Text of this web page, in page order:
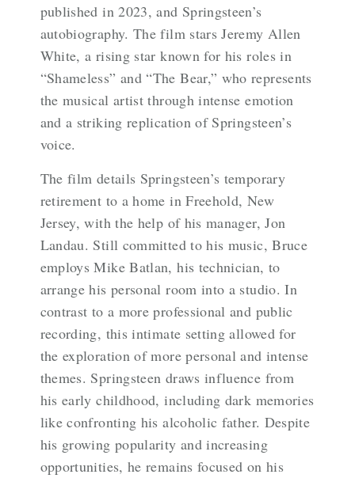
published in 2023, and Springsteen’s
autobiography. The film stars Jeremy Allen
White, a rising star known for his roles in
“Shameless” and “The Bear,” who represents
the musical artist through intense emotion
and a striking replication of Springsteen’s
voice.
The film details Springsteen’s temporary
retirement to a home in Freehold, New
Jersey, with the help of his manager, Jon
Landau. Still committed to his music, Bruce
employs Mike Batlan, his technician, to
arrange his personal room into a studio. In
contrast to a more professional and public
recording, this intimate setting allowed for
the exploration of more personal and intense
themes. Springsteen draws influence from
his early childhood, including dark memories
like confronting his alcoholic father. Despite
his growing popularity and increasing
opportunities, he remains focused on his